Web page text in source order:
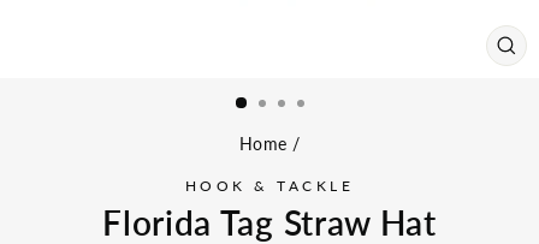
Home /
HOOK & TACKLE
Florida Tag Straw Hat